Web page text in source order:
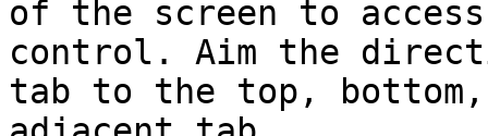
of the screen to
control. Aim the
tab to the top,